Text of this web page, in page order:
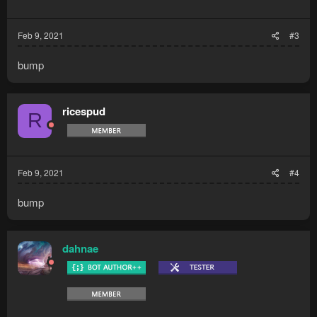
Feb 9, 2021 #3
bump
R ricespud
Feb 9, 2021 #4
bump
dahnae